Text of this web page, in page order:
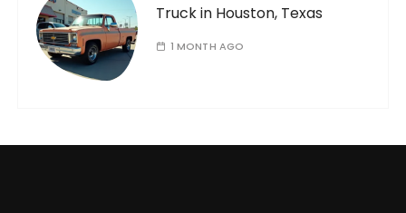
Truck in Houston, Texas
1 MONTH AGO